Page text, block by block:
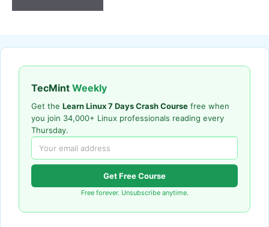
TecMint Weekly
Get the Learn Linux 7 Days Crash Course free when
you join 34,000+ Linux professionals reading every
Thursday.
Get Free Course
Free forever. Unsubscribe anytime.